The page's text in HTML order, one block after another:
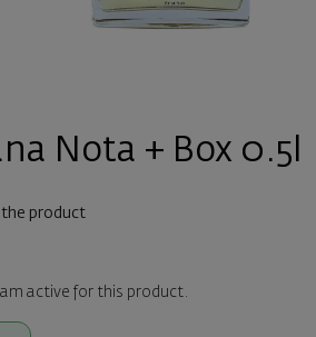
Nota + Box 0.5l
the product
active for this product.